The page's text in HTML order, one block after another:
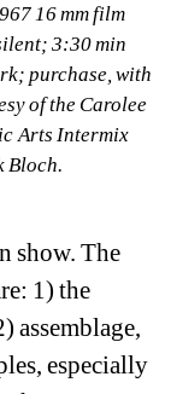
16 mm film
3:30 min
purchase, with
of the Carolee
Arts Intermix
Bloch.
show. The
1) the
assemblage,
especially